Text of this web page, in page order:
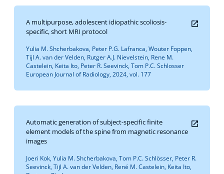
A multipurpose, adolescent idiopathic scoliosis-
specific, short MRI protocol
Yulia M. Shcherbakova, Peter P.G. Lafranca, Wouter Foppen,
Tijl A. van der Velden, Rutger A.J. Nievelstein, Rene M.
Castelein, Keita Ito, Peter R. Seevinck, Tom P.C. Schlosser
European Journal of Radiology, 2024, vol. 177
Automatic generation of subject-specific finite
element models of the spine from magnetic resonance
images
Joeri Kok, Yulia M. Shcherbakova, Tom P.C. Schlösser, Peter R.
Seevinck, Tijl A. van der Velden, René M. Castelein, Keita Ito,